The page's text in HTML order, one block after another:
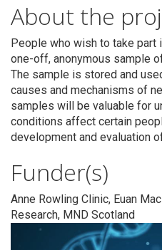
About the
People who wish to take part
one-off, anonymous sample
The sample is stored and
causes and mechanisms of
samples will be valuable for
conditions affect certain
development and evaluation
Funder(s)
Anne Rowling Clinic, Euan
Research, MND Scotland